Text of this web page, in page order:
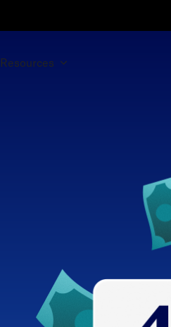
Resources